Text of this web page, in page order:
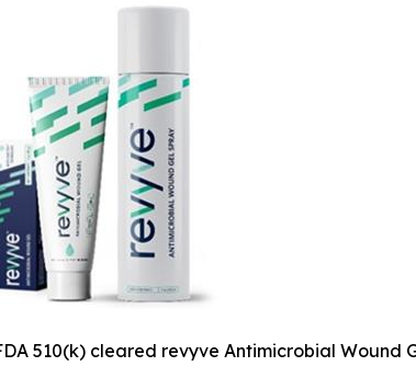
510(k) cleared revyve Antimicrobial